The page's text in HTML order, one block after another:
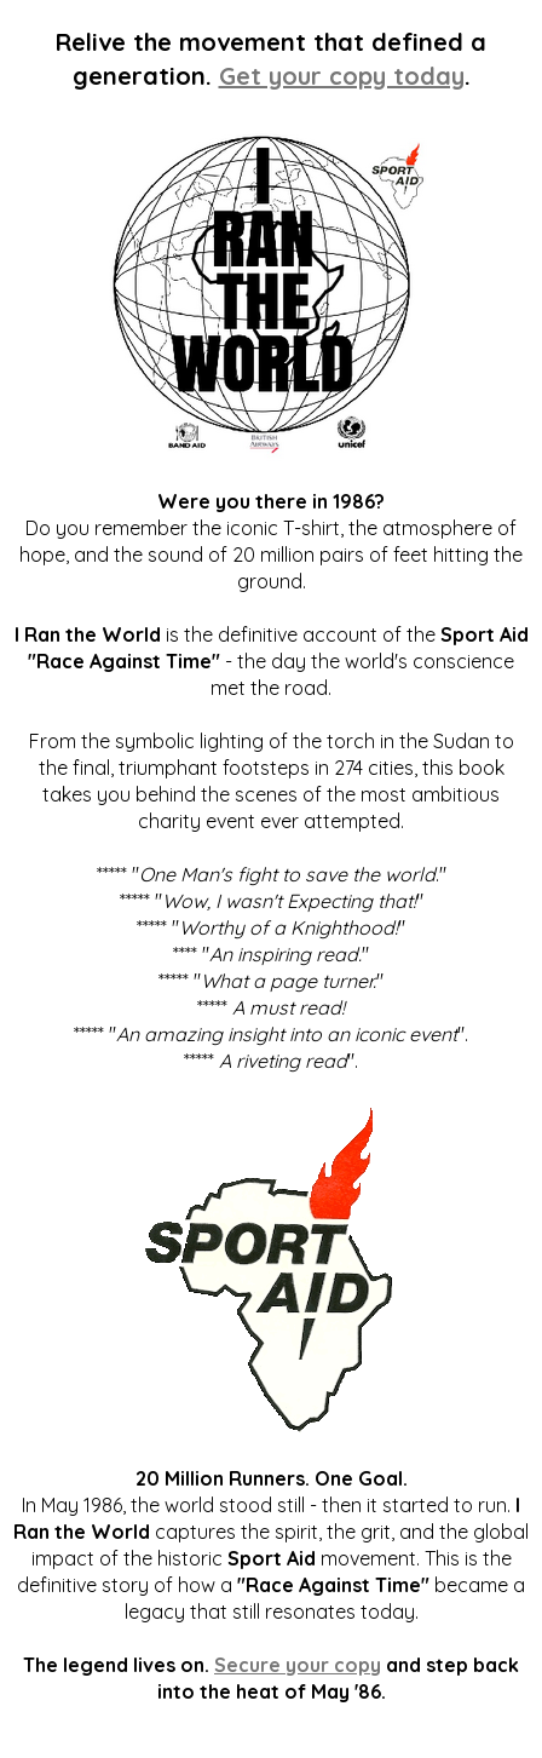
Relive the movement that defined a
generation. Get your copy today.
Were you there in 1986?
Do you remember the iconic T-shirt, the atmosphere of
hope, and the sound of 20 million pairs of feet hitting the
ground.
I Ran the World is the definitive account of the Sport Aid
"Race Against Time" - the day the world's conscience
met the road.
From the symbolic lighting of the torch in the Sudan to
the final, triumphant footsteps in 274 cities, this book
takes you behind the scenes of the most ambitious
charity event ever attempted.
***** "One Man's fight to save the world."
***** "Wow, I wasn't Expecting that!"
***** "Worthy of a Knighthood!"
**** "An inspiring read."
***** "What a page turner."
***** A must read!
***** "An amazing insight into an iconic event".
***** A riveting read".
20 Million Runners. One Goal.
In May 1986, the world stood still - then it started to run. I
Ran the World captures the spirit, the grit, and the global
impact of the historic Sport Aid movement. This is the
definitive story of how a "Race Against Time" became a
legacy that still resonates today.
The legend lives on. Secure your copy and step back
into the heat of May '86.